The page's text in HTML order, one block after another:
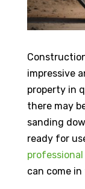
impressive
property in
there may
sanding
ready for
can come